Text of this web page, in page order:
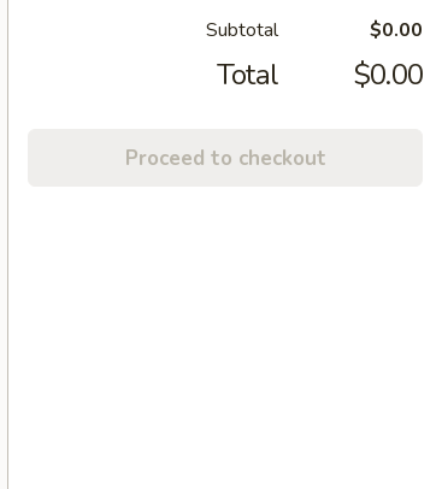
Subtotal $0.00
Total $0.00
Proceed to checkout